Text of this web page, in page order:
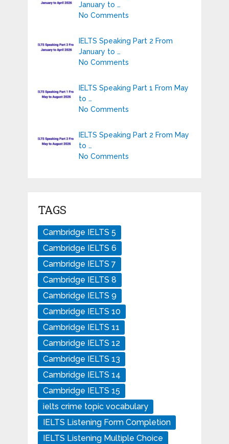
January to …
No Comments
IELTS Speaking Part 2 From
January to …
No Comments
IELTS Speaking Part 1 From May
to …
No Comments
IELTS Speaking Part 2 From May
to …
No Comments
TAGS
Cambridge IELTS 5
Cambridge IELTS 6
Cambridge IELTS 7
Cambridge IELTS 8
Cambridge IELTS 9
Cambridge IELTS 10
Cambridge IELTS 11
Cambridge IELTS 12
Cambridge IELTS 13
Cambridge IELTS 14
Cambridge IELTS 15
ielts crime topic vocabulary
IELTS Listening Form Completion
IELTS Listening Multiple Choice